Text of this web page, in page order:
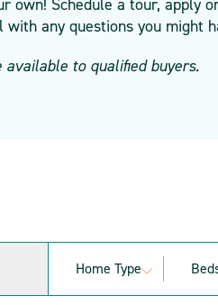
own! Schedule a tour, apply
any questions you might
to qualified buyers.
Home Type